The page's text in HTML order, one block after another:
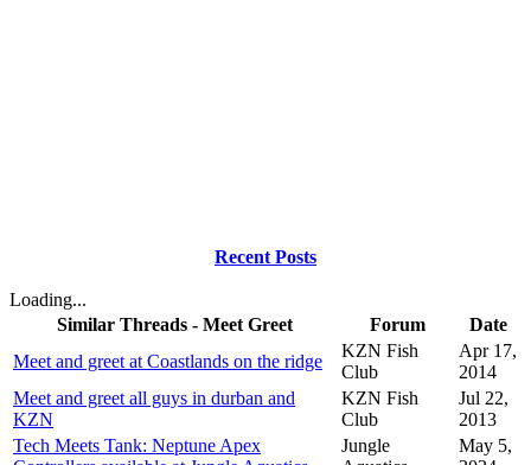
Recent Posts
Loading...
Similar Threads - Meet Greet
Forum
Date
Meet and greet at Coastlands on the ridge
KZN Fish
Club
Apr 17,
2014
Meet and greet all guys in durban and
KZN
KZN Fish
Club
Jul 22,
2013
Tech Meets Tank: Neptune Apex
Jungle
May 5,